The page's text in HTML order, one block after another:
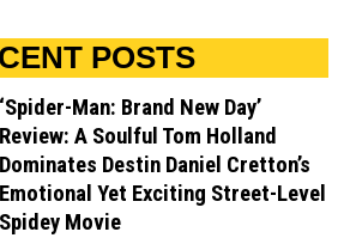
POSTS
‘Spider-Man: Brand New Day’
Review: A Soulful Tom Holland
Dominates Destin Daniel Cretton’s
Emotional Yet Exciting Street-Level
Spidey Movie